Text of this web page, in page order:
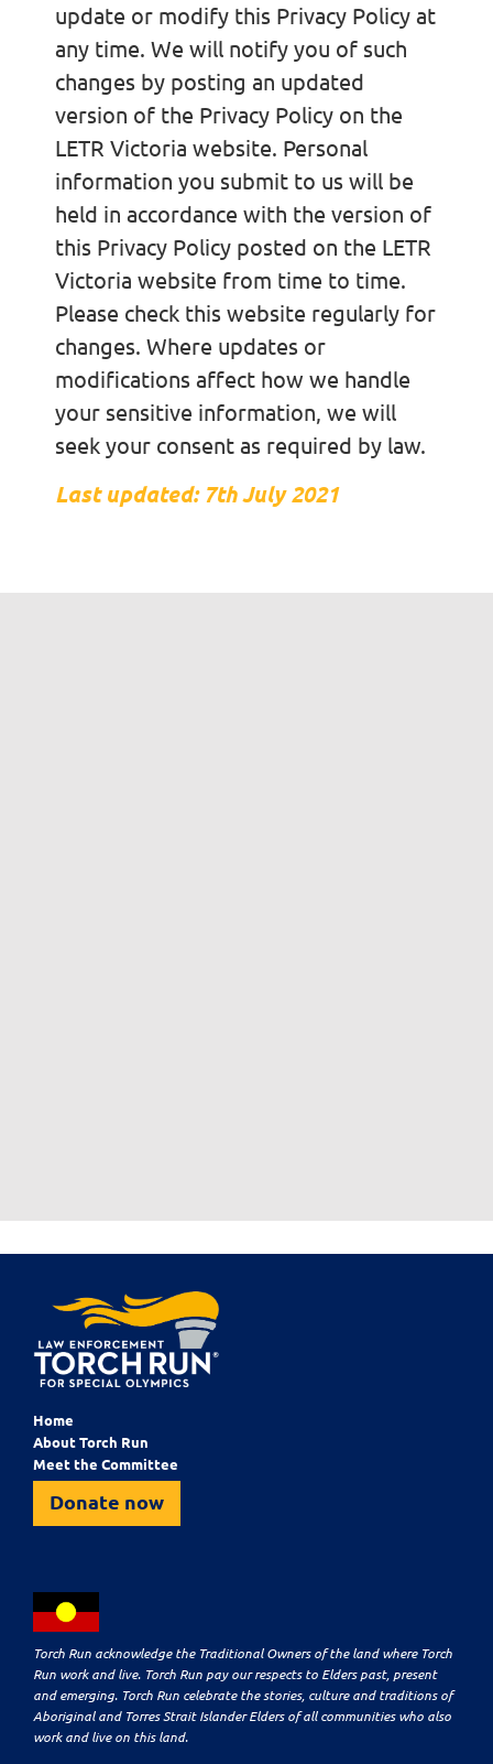
update or modify this Privacy Policy at
any time. We will notify you of such
changes by posting an updated
version of the Privacy Policy on the
LETR Victoria website. Personal
information you submit to us will be
held in accordance with the version of
this Privacy Policy posted on the LETR
Victoria website from time to time.
Please check this website regularly for
changes. Where updates or
modifications affect how we handle
your sensitive information, we will
seek your consent as required by law.
Last updated: 7th July 2021
Home
About Torch Run
Meet the Committee
Donate now
Torch Run acknowledge the Traditional Owners of the land where Torch
Run work and live. Torch Run pay our respects to Elders past, present
and emerging. Torch Run celebrate the stories, culture and traditions of
Aboriginal and Torres Strait Islander Elders of all communities who also
work and live on this land.